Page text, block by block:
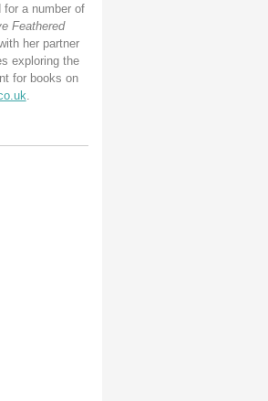
for a number of
Feathered
her partner
exploring the
for books on